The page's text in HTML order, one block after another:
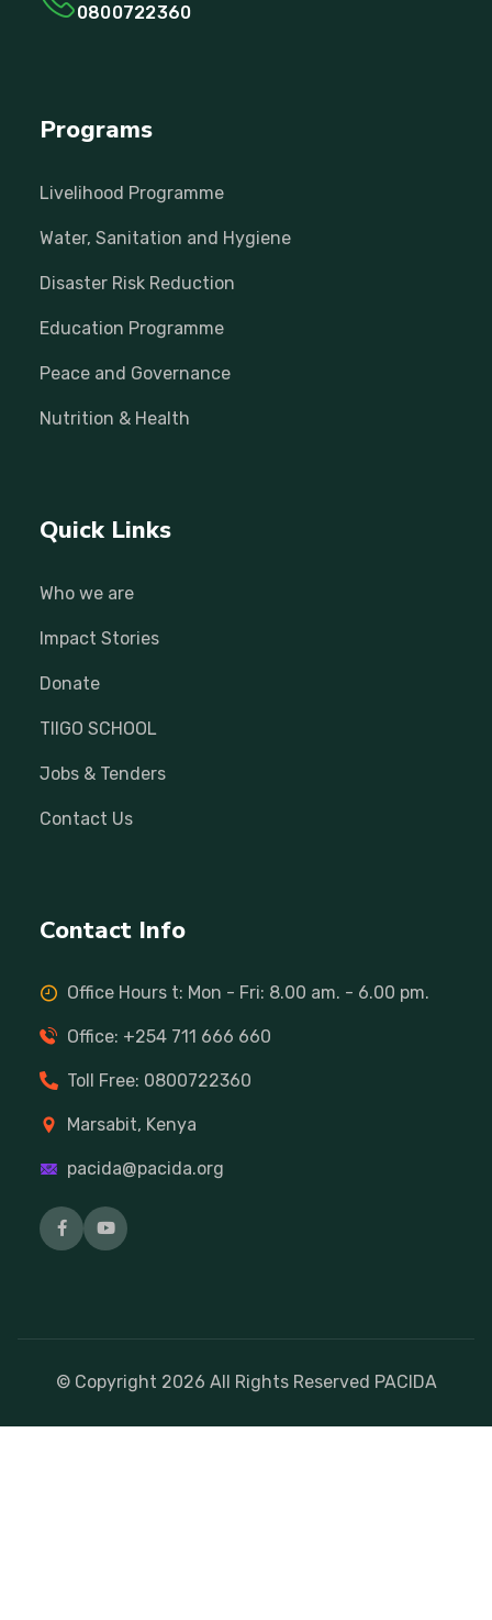
0800722360
Programs
Livelihood Programme
Water, Sanitation and Hygiene
Disaster Risk Reduction
Education Programme
Peace and Governance
Nutrition & Health
Quick Links
Who we are
Impact Stories
Donate
TIIGO SCHOOL
Jobs & Tenders
Contact Us
Contact Info
Office Hours t: Mon - Fri: 8.00 am. - 6.00 pm.
Office: +254 711 666 660
Toll Free: 0800722360
Marsabit, Kenya
pacida@pacida.org
© Copyright 2026 All Rights Reserved PACIDA